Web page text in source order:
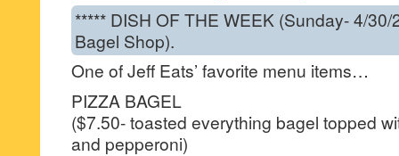
***** DISH OF THE WEEK (Sunday- 4/30/
Bagel Shop).
One of Jeff Eats’ favorite menu items…
PIZZA BAGEL
($7.50- toasted everything bagel topped
and pepperoni)